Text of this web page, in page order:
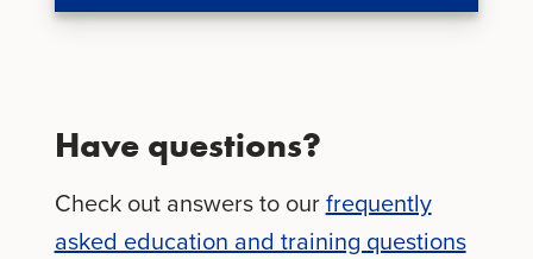
Have questions?
Check out answers to ourfrequently
asked education and training questions